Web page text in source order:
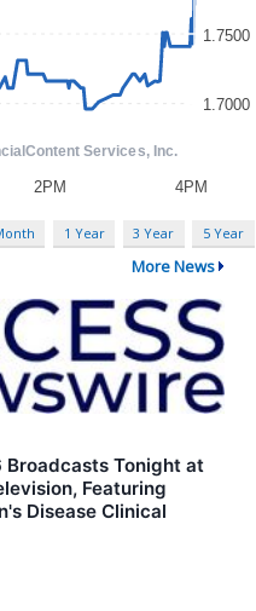
1 Year 3 Year 5 Year
More News
Broadcasts Tonight at
Featuring
Disease Clinical